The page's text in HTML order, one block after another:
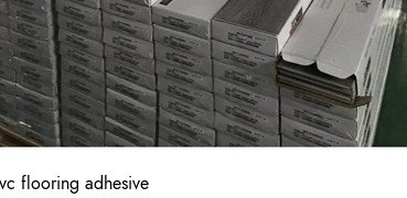
flooring adhesive